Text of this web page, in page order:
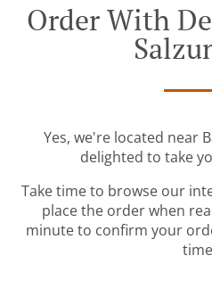
Order With
Yes, we're located near
delighted to take
Take time to browse our
place the order when
minute to confirm your